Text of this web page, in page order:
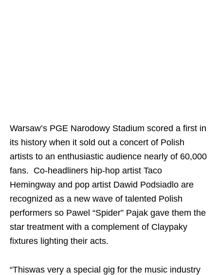
Warsaw’s PGE Narodowy Stadium scored a first in
its history when it sold out a concert of Polish
artists to an enthusiastic audience nearly of 60,000
fans. Co-headliners hip-hop artist Taco
Hemingway and pop artist Dawid Podsiadlo are
recognized as a new wave of talented Polish
performers so Pawel “Spider” Pajak gave them the
star treatment with a complement of Claypaky
fixtures lighting their acts.
“Thiswas very a special gig for the music industry